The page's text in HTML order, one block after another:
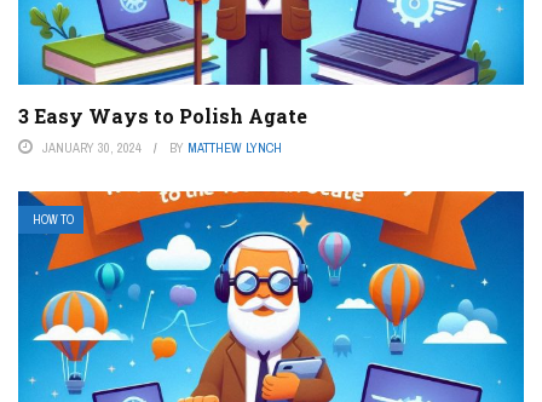
3 Easy Ways to Polish Agate
JANUARY 30, 2024 BY MATTHEW LYNCH
HOW TO